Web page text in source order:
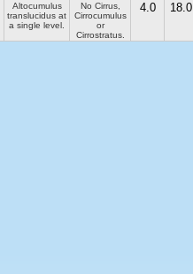
Altocumulus
translucidus at
a single level.
No Cirrus,
Cirrocumulus
or
Cirrostratus.
4.0 18.0